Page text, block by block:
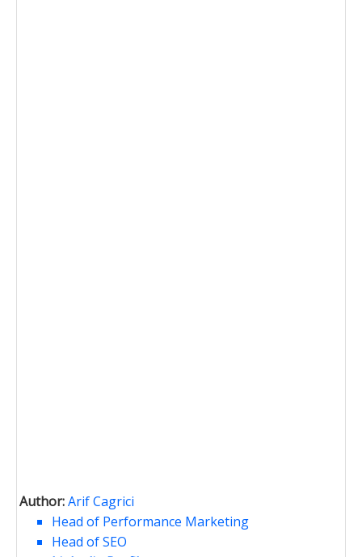
Author:Arif Cagrici
Head of Performance Marketing
Head of SEO